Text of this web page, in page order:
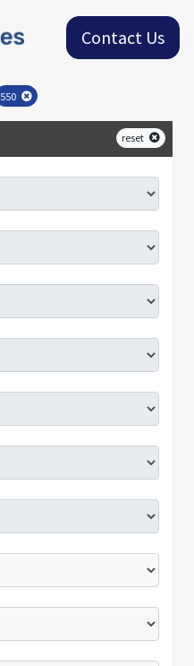
Contact Us
550
reset